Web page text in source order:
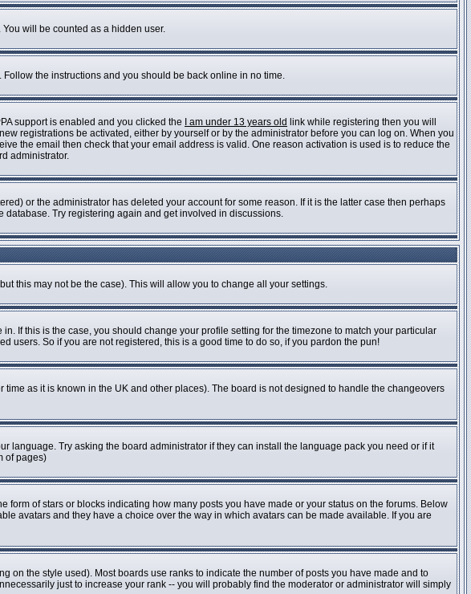
will be counted as a hidden user.
. Follow the instructions and you should be back online in no time.
support is enabled and you clicked the
I am under 13 years old link while registering then you will
registrations be activated, either by yourself or by the administrator before you can log on. When you
the email then check that your email address is valid. One reason activation is used is to reduce the
administrator.
or the administrator has deleted your account for some reason. If it is the latter case then perhaps
Try registering again and get involved in discussions.
this may not be the case). This will allow you to change all your settings.
If this is the case, you should change your profile setting for the timezone to match your particular
users. So if you are not registered, this is a good time to do so, if you pardon the pun!
as it is known in the UK and other places). The board is not designed to handle the changeovers
language. Try asking the board administrator if they can install the language pack you need or if it
of pages)
of stars or blocks indicating how many posts you have made or your status on the forums. Below
avatars and they have a choice over the way in which avatars can be made available. If you are
the style used). Most boards use ranks to indicate the number of posts you have made and to
just to increase your rank -- you will probably find the moderator or administrator will simply